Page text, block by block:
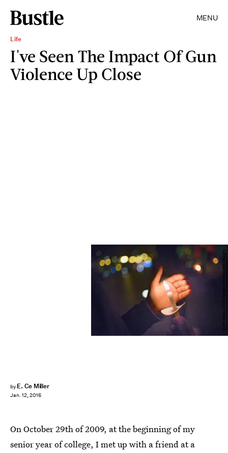
MENU
Life
I've Seen The Impact Of Gun
Violence Up Close
by E. Ce Miller
Jan. 12, 2016
Scott Olson/Getty Images News/Getty Images
On October 29th of 2009, at the beginning of my
senior year of college, I met up with a friend at a